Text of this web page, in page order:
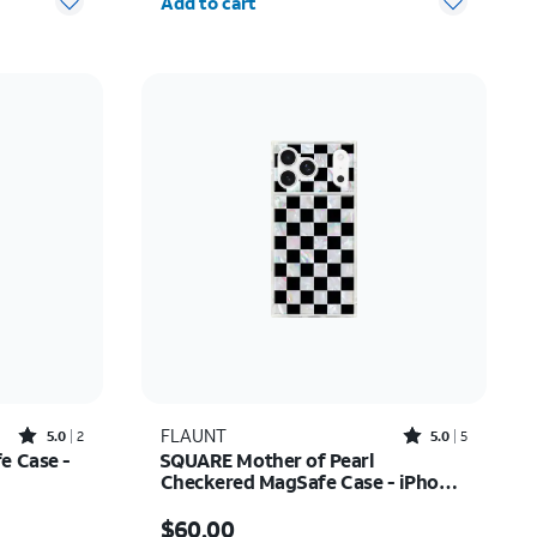
Rated5out of 5 stars with2reviews
5.0 2
Case -
FLAUNT Rated5out of 5 stars with5reviews
5.0 5
SQUARE Mother of Pearl
Checkered MagSafe Case - iPhone
$60.00